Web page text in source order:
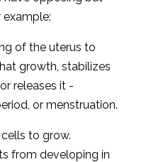
of the uterus to
growth, stabilizes
releases it -
or menstruation.
to grow.
from developing in